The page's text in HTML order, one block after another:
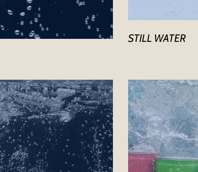
STILL WATER